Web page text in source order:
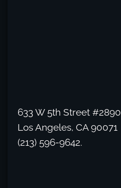
633 W 5th Street #2890
Los Angeles, CA 90071
(213) 596-9642.